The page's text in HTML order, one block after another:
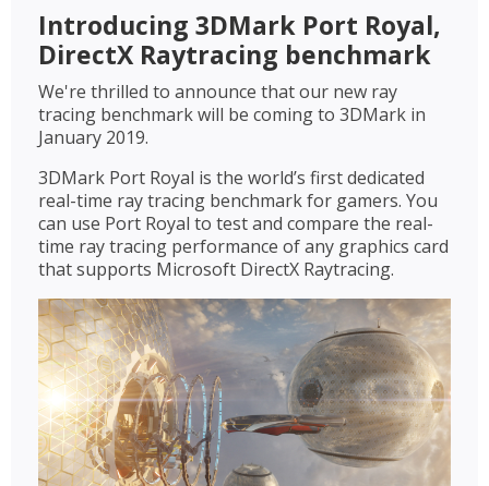
Introducing 3DMark Port Royal,
DirectX Raytracing benchmark
We're thrilled to announce that our new ray
tracing benchmark will be coming to 3DMark in
January 2019.
3DMark Port Royal is the world’s first dedicated
real-time ray tracing benchmark for gamers. You
can use Port Royal to test and compare the real-
time ray tracing performance of any graphics card
that supports Microsoft DirectX Raytracing.